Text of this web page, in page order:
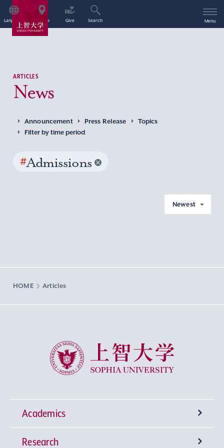
Language Access Give Search Menu
ARTICLES
News
Announcement Press Release
Topics
Filter by time period
#Admissions
Newest
HOME Articles
Sophia University
Academics
Undergraduate Programs
Research